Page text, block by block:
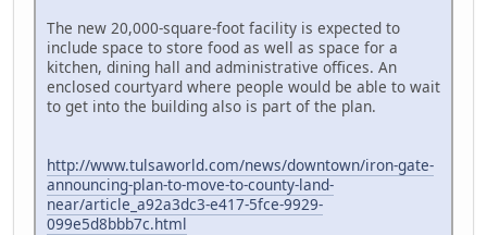
The new 20,000-square-foot facility is expected to
include space to store food as well as space for a
kitchen, dining hall and administrative offices. An
enclosed courtyard where people would be able to wait
to get into the building also is part of the plan.
http://www.tulsaworld.com/news/downtown/iron-gate-
announcing-plan-to-move-to-county-land-
near/article_a92a3dc3-e417-5fce-9929-
099e5d8bbb7c.html